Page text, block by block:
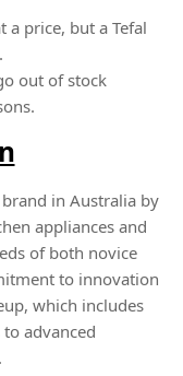
a price, but a Tefal
out of stock
in Australia by
appliances and
of both novice
to innovation
which includes
advanced